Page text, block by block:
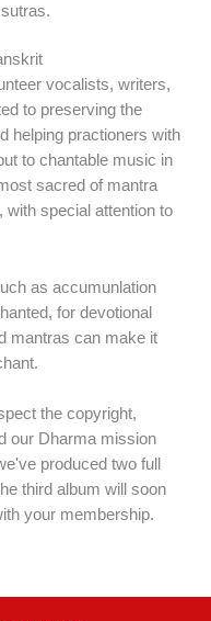
vocalists, writers,
to preserving the
helping practioners with
to chantable music in
sacred of mantra
with special attention to
as accumunlation
for devotional
mantras can make it
the copyright,
our Dharma mission
produced two full
third album will soon
your membership.